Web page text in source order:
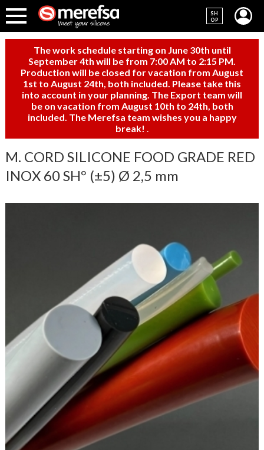
SH
OP
The work schedule starting on June 30th until
September 4th will be from 7:00 AM to 2:15 PM.
Production will be closed for vacation from August
1st to August 24th, both included. Please take this
into account in your planning. The Export team will
be on vacation from August 10th to 24th, both
included. The Merefsa team wishes you a happy
break!
M. CORD SILICONE FOOD GRADE RED
INOX 60 SHº (±5) Ø 2,5 mm